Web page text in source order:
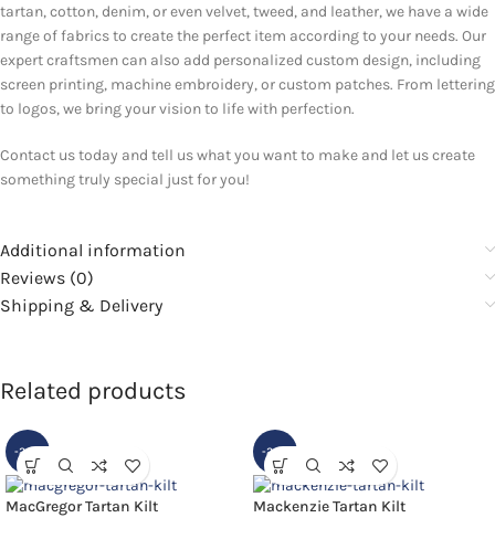
tartan, cotton, denim, or even velvet, tweed, and leather, we have a wide
range of fabrics to create the perfect item according to your needs. Our
expert craftsmen can also add personalized custom design, including
screen printing, machine embroidery, or custom patches. From lettering
to logos, we bring your vision to life with perfection.
Contact us today and tell us what you want to make and let us create
something truly special just for you!
Additional information
Reviews (0)
Shipping & Delivery
Related products
-24%
MacGregor Tartan Kilt
-24%
Mackenzie Tartan Kilt